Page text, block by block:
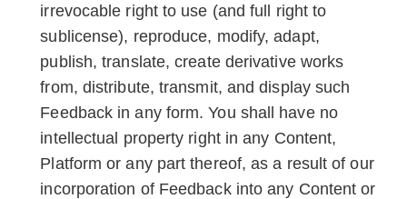
irrevocable right to use (and full right to
sublicense), reproduce, modify, adapt,
publish, translate, create derivative works
from, distribute, transmit, and display such
Feedback in any form. You shall have no
intellectual property right in any Content,
Platform or any part thereof, as a result of our
incorporation of Feedback into any Content or